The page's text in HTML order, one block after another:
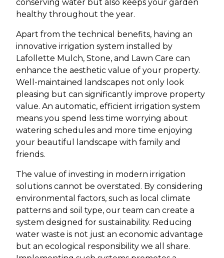
conserving water but also keeps your garden
healthy throughout the year.
Apart from the technical benefits, having an
innovative irrigation system installed by
Lafollette Mulch, Stone, and Lawn Care can
enhance the aesthetic value of your property.
Well-maintained landscapes not only look
pleasing but can significantly improve property
value. An automatic, efficient irrigation system
means you spend less time worrying about
watering schedules and more time enjoying
your beautiful landscape with family and
friends.
The value of investing in modern irrigation
solutions cannot be overstated. By considering
environmental factors, such as local climate
patterns and soil type, our team can create a
system designed for sustainability. Reducing
water waste is not just an economic advantage
but an ecological responsibility we all share.